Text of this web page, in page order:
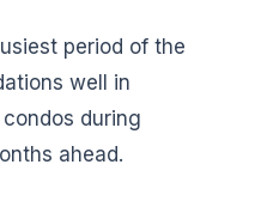
period of the
well in
during
ahead.